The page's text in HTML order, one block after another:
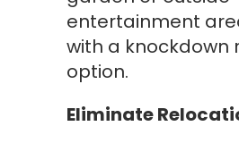
entertainment
with a knockdown
option.
Eliminate